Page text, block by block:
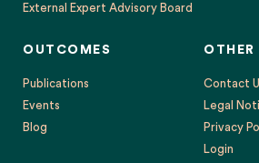
External Expert Advisory Board
OUTCOMES
Publications
Events
Blog
OTHER
Contact
Legal
Privacy
Login